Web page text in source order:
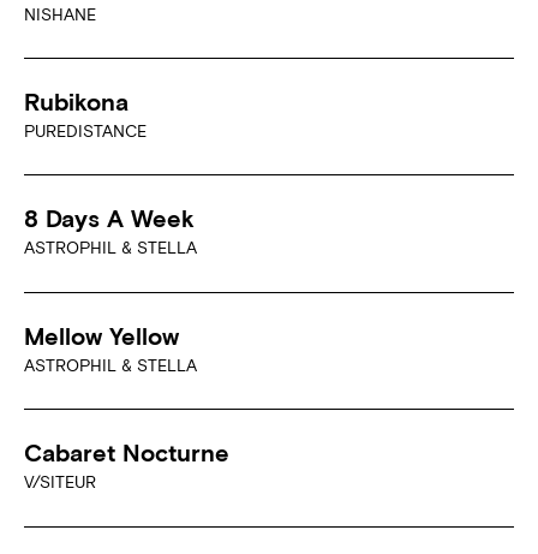
NISHANE
Rubikona
PUREDISTANCE
8 Days A Week
ASTROPHIL & STELLA
Mellow Yellow
ASTROPHIL & STELLA
Cabaret Nocturne
V/SITEUR